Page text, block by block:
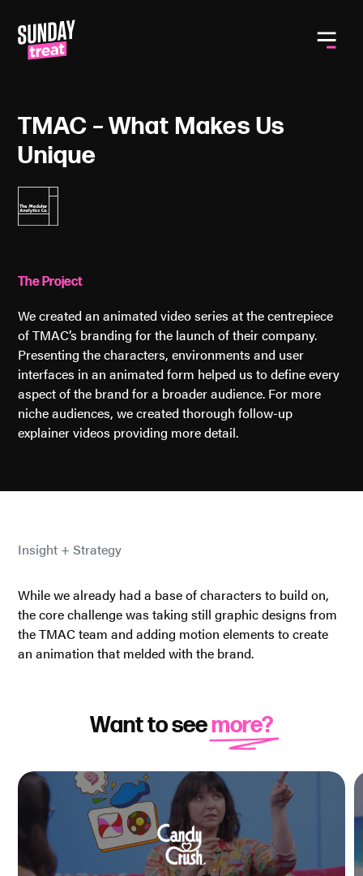
TMAC – What Makes Us
Unique
The Project
We created an animated video series at the centrepiece
of TMAC’s branding for the launch of their company.
Presenting the characters, environments and user
interfaces in an animated form helped us to define every
aspect of the brand for a broader audience. For more
niche audiences, we created thorough follow-up
explainer videos providing more detail.
Insight + Strategy
While we already had a base of characters to build on,
the core challenge was taking still graphic designs from
the TMAC team and adding motion elements to create
an animation that melded with the brand.
Want to seemore?